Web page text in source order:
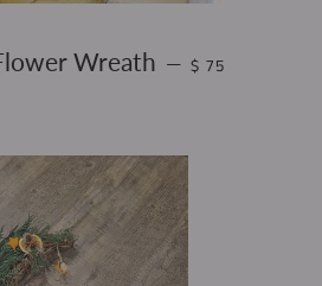
Wreath — REGULAR PRICE
$ 75